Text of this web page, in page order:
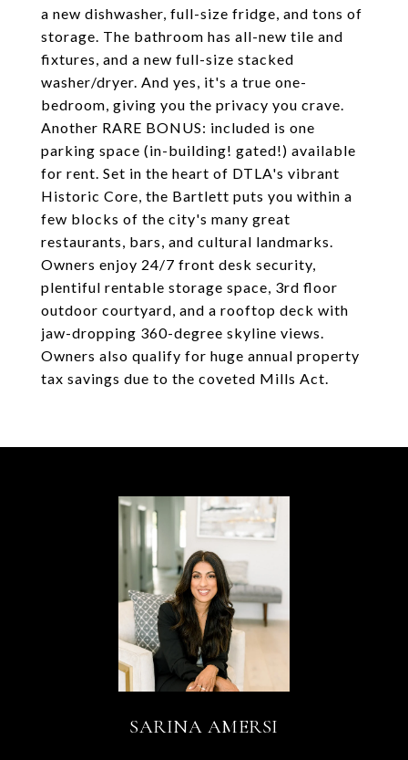
a new dishwasher, full-size fridge, and tons of
storage. The bathroom has all-new tile and
fixtures, and a new full-size stacked
washer/dryer. And yes, it's a true one-
bedroom, giving you the privacy you crave.
Another RARE BONUS: included is one
parking space (in-building! gated!) available
for rent. Set in the heart of DTLA's vibrant
Historic Core, the Bartlett puts you within a
few blocks of the city's many great
restaurants, bars, and cultural landmarks.
Owners enjoy 24/7 front desk security,
plentiful rentable storage space, 3rd floor
outdoor courtyard, and a rooftop deck with
jaw-dropping 360-degree skyline views.
Owners also qualify for huge annual property
tax savings due to the coveted Mills Act.
SARINA AMERSI